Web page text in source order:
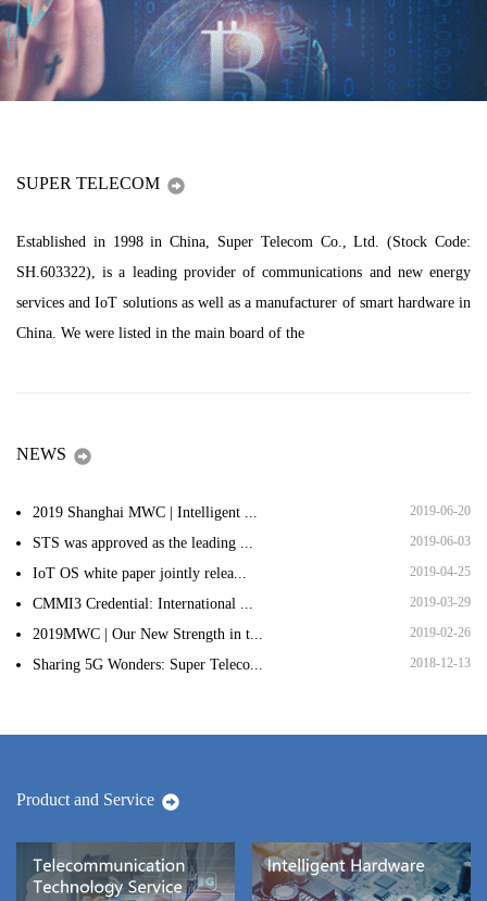
SUPER TELECOM
Established in 1998 in China, Super Telecom Co., Ltd. (Stock Code:
SH.603322), is a leading provider of communications and new energy
services and IoT solutions as well as a manufacturer of smart hardware in
China. We were listed in the main board of the
NEWS
2019-06-20
2019 Shanghai MWC | Intelligent ...
2019-06-03
STS was approved as the leading ...
2019-04-25
IoT OS white paper jointly relea...
2019-03-29
CMMI3 Credential: International ...
2019-02-26
2019MWC | Our New Strength in t...
2018-12-13
Sharing 5G Wonders: Super Teleco...
Product and Service